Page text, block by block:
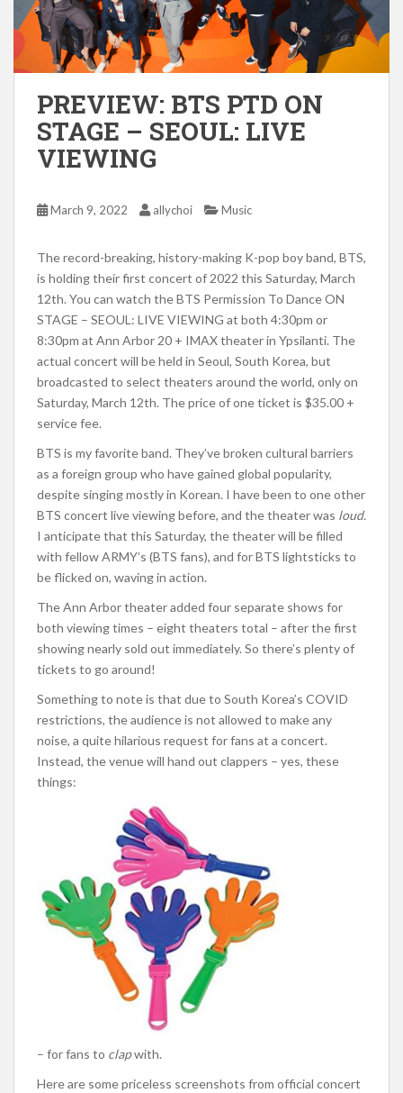
PREVIEW: BTS PTD ON
STAGE – SEOUL: LIVE
VIEWING
March 9, 2022 allychoi Music
The record-breaking, history-making K-pop boy band, BTS,
is holding their first concert of 2022 this Saturday, March
12th. You can watch the BTS Permission To Dance ON
STAGE – SEOUL: LIVE VIEWING at both 4:30pm or
8:30pm at Ann Arbor 20 + IMAX theater in Ypsilanti. The
actual concert will be held in Seoul, South Korea, but
broadcasted to select theaters around the world, only on
Saturday, March 12th. The price of one ticket is $35.00 +
service fee.
BTS is my favorite band. They’ve broken cultural barriers
as a foreign group who have gained global popularity,
despite singing mostly in Korean. I have been to one other
BTS concert live viewing before, and the theater was loud.
I anticipate that this Saturday, the theater will be filled
with fellow ARMY’s (BTS fans), and for BTS lightsticks to
be flicked on, waving in action.
The Ann Arbor theater added four separate shows for
both viewing times – eight theaters total – after the first
showing nearly sold out immediately. So there’s plenty of
tickets to go around!
Something to note is that due to South Korea’s COVID
restrictions, the audience is not allowed to make any
noise, a quite hilarious request for fans at a concert.
Instead, the venue will hand out clappers – yes, these
things:
– for fans to clapwith.
Here are some priceless screenshots from official concert